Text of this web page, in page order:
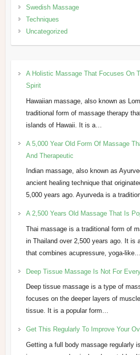
Swedish Massage
Techniques
Uncategorized
A Holistic Massage That Focuses On
Spirit
Hawaiian massage, also known as
traditional form of massage therapy
islands of Hawaii. It is a…
A 5,000 Year Old Form Of Massage
And Therapeutic
Indian massage, also known as
ancient healing technique that
5,000 years ago. Ayurveda is a
A 2,500 Years Old Massage That Is
Thai massage is a traditional form of
in Thailand over 2,500 years ago. It is
that combines acupressure, yoga-like…
Deep Tissue Massage Is Not For
Deep tissue massage is a type of
focuses on the deeper layers of
tissue. It is a popular form…
Get This Regularly To Improve Your
Getting a full body massage regularly